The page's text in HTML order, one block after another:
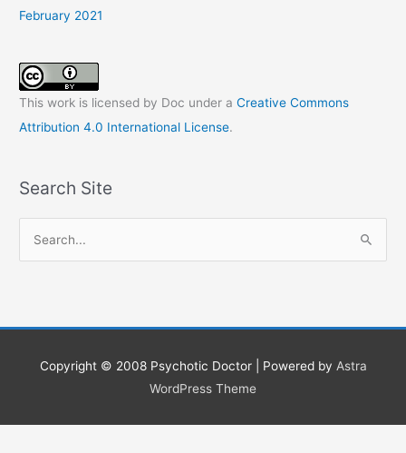
February 2021
This work is licensed by Doc under aCreative Commons
Attribution 4.0 International License.
Search Site
c
r
Copyright © 2008 Psychotic Doctor| Powered by Astra
WordPress Theme